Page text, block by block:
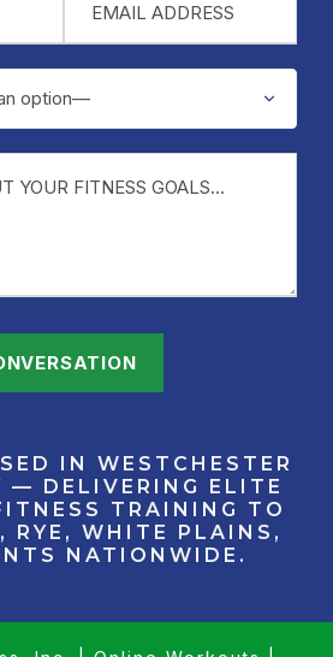
IN WESTCHESTER
— DELIVERING ELITE
TRAINING TO
RYE, WHITE PLAINS,
NATIONWIDE.